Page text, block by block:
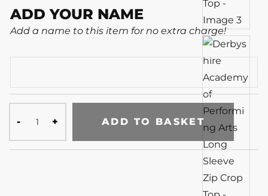
ADD YOUR NAME
Add a name to this item for no extra charge!
ADD TO BASKET